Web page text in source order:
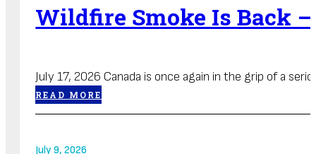
Wildfire Smoke Is Back
July 17, 2026 Canada is once again in the grip of a
READ MORE
July 9, 2026